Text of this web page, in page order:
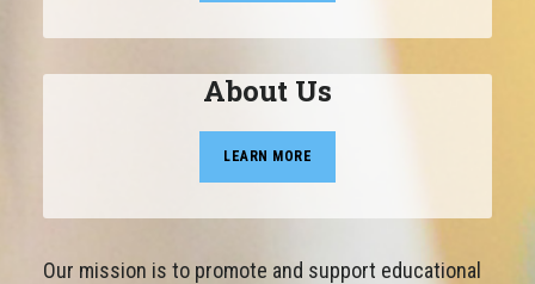
About Us
LEARN MORE
Our mission is to promote and support educational